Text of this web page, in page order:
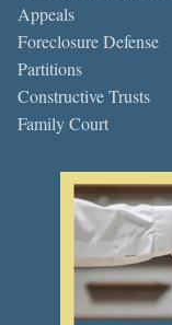
Appeals
Foreclosure Defense
Partitions
Constructive Trusts
Family Court